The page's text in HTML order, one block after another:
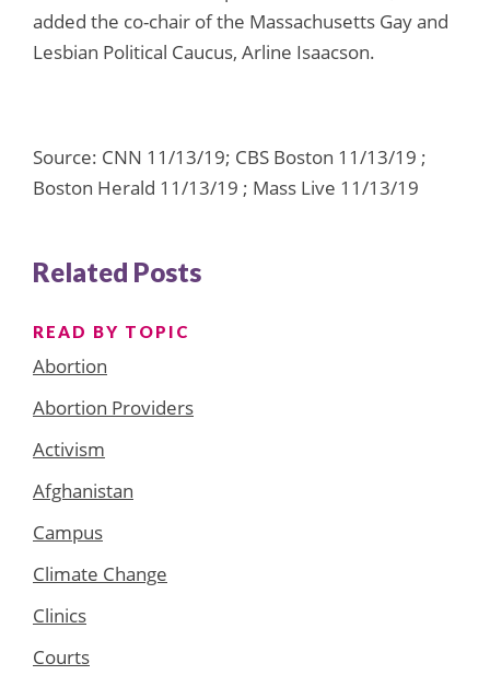
added the co-chair of the Massachusetts Gay and
Lesbian Political Caucus, Arline Isaacson.
Source: CNN 11/13/19; CBS Boston 11/13/19 ;
Boston Herald 11/13/19 ; Mass Live 11/13/19
Related Posts
READ BY TOPIC
Abortion
Abortion Providers
Activism
Afghanistan
Campus
Climate Change
Clinics
Courts